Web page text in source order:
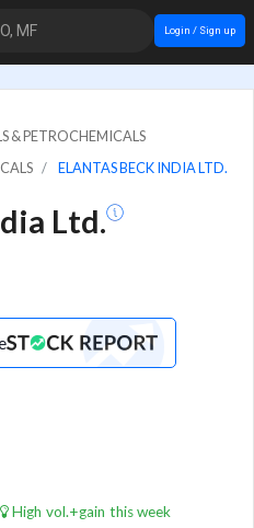
MF Login / Sign up
& PETROCHEMICALS
ELANTAS BECK INDIA LTD.
Ltd.
High vol.+gain this week